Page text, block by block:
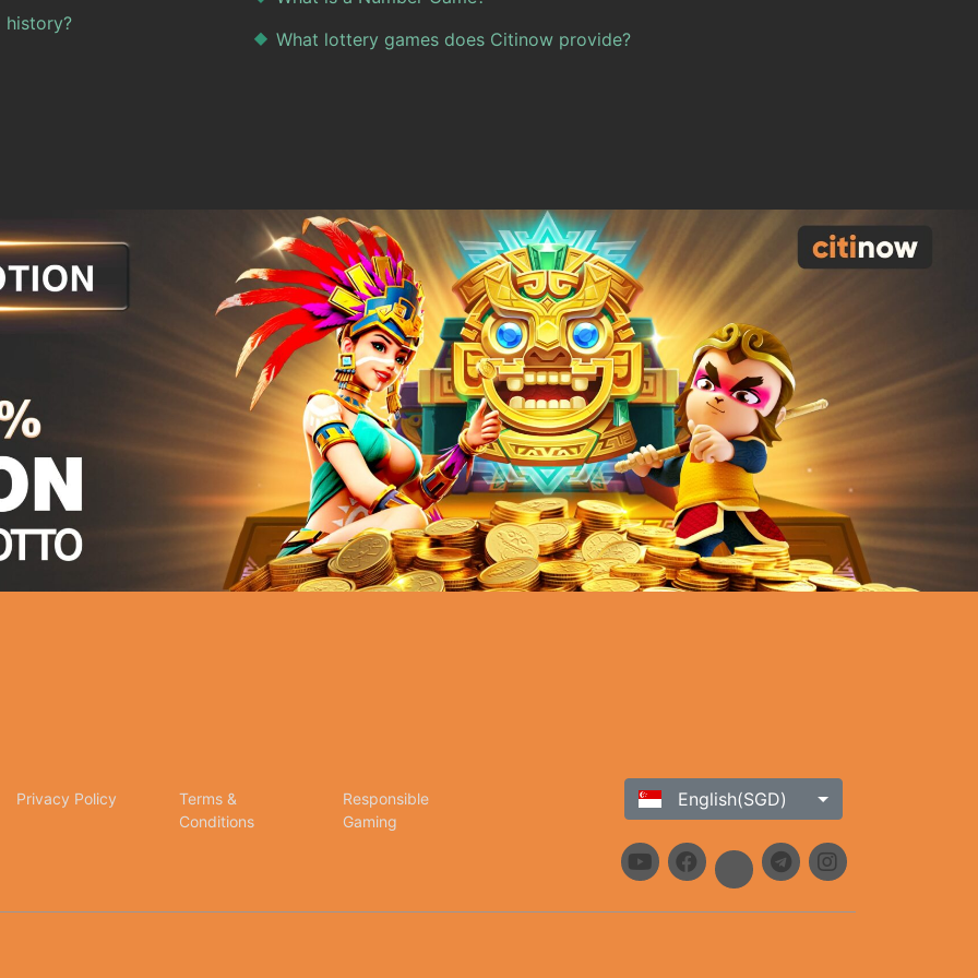
What lottery games does Citinow provide?
Privacy Policy
Terms &
Conditions
Responsible
Gaming
English(SGD)